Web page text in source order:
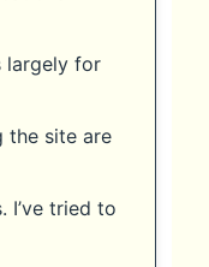
largely for
the site are
I’ve tried to